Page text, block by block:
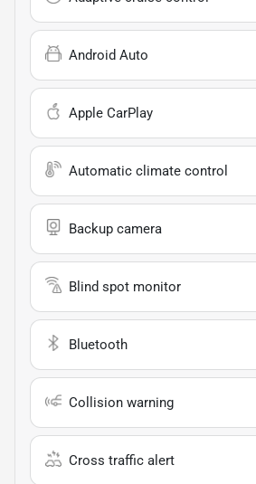
Android Auto
Apple CarPlay
Automatic climate control
Backup camera
Blind spot monitor
Bluetooth
Collision warning
Cross traffic alert